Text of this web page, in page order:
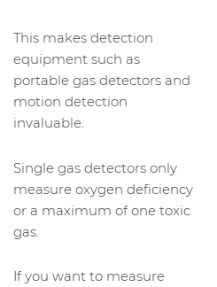
This makes detection
equipment such as
portable gas detectors and
motion detection
invaluable.
Single gas detectors only
measure oxygen deficiency
or a maximum of one toxic
gas.
If you want to measure